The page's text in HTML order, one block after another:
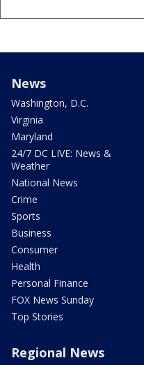
News
Washington, D.C.
Virginia
Maryland
24/7 DC LIVE: News &
Weather
National News
Crime
Sports
Business
Consumer
Health
Personal Finance
FOX News Sunday
Top Stories
Regional News